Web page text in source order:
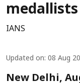
medallists
IANS
Updated on: 08 Aug
New Delhi,